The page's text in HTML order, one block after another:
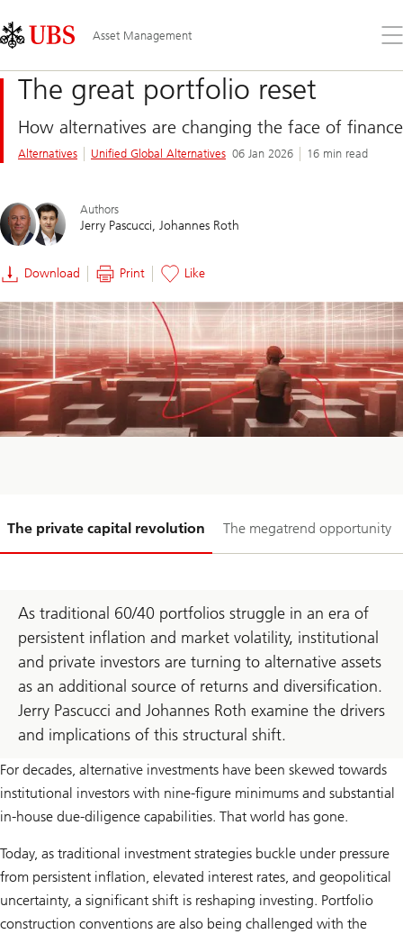
Links
Area
Asset Management
the
The great portfolio reset
How alternatives are changing the face of finance
Alternatives Unified Global Alternatives 06 Jan 2026 16 min read
Authors
Jerry Pascucci Johannes Roth
Download Print Like
The private capital revolution The megatrend opportunity
1-
As traditional 60/40 portfolios struggle in an era of
persistent inflation and market volatility, institutional
and private investors are turning to alternative assets
as an additional source of returns and diversification.
Jerry Pascucci and Johannes Roth examine the drivers
and implications of this structural shift.
For decades, alternative investments have been skewed towards
institutional investors with nine-figure minimums and substantial
in-house due-diligence capabilities. That world has gone.
Today, as traditional investment strategies buckle under pressure
from persistent inflation, elevated interest rates, and geopolitical
uncertainty, a significant shift is reshaping investing. Portfolio
construction conventions are also being challenged with the